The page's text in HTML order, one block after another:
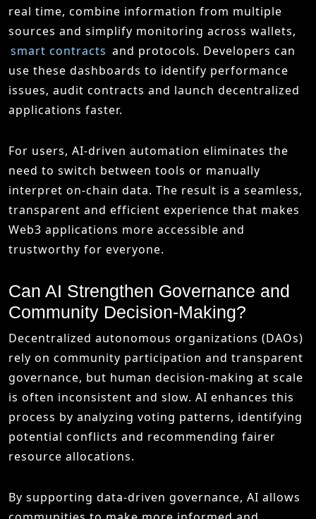
real time, combine information from multiple
sources and simplify monitoring across wallets,
smart contracts and protocols. Developers can
use these dashboards to identify performance
issues, audit contracts and launch decentralized
applications faster.
For users, AI-driven automation eliminates the
need to switch between tools or manually
interpret on-chain data. The result is a seamless,
transparent and efficient experience that makes
Web3 applications more accessible and
trustworthy for everyone.
Can AI Strengthen Governance and
Community Decision-Making?
Decentralized autonomous organizations (DAOs)
rely on community participation and transparent
governance, but human decision-making at scale
is often inconsistent and slow. AI enhances this
process by analyzing voting patterns, identifying
potential conflicts and recommending fairer
resource allocations.
By supporting data-driven governance, AI allows